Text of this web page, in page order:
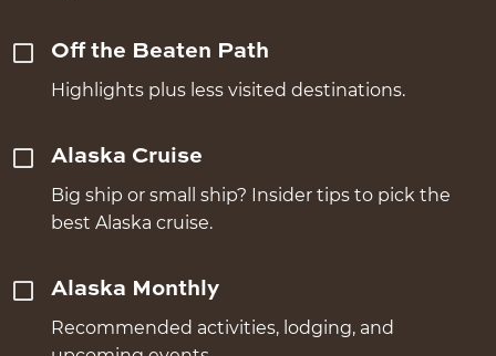
Off the Beaten Path
Highlights plus less visited destinations.
Alaska Cruise
Big ship or small ship? Insider tips to pick the
best Alaska cruise.
Alaska Monthly
Recommended activities, lodging, and